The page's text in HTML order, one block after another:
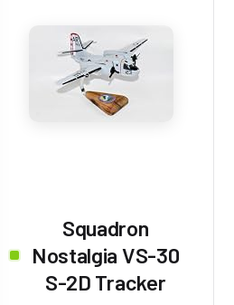
Squadron
Nostalgia VS-30
S-2D Tracker